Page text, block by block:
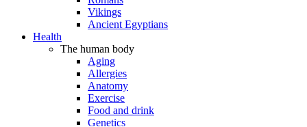
Vikings
Ancient Egyptians
Health
The human body
Aging
Allergies
Anatomy
Exercise
Food and drink
Genetics